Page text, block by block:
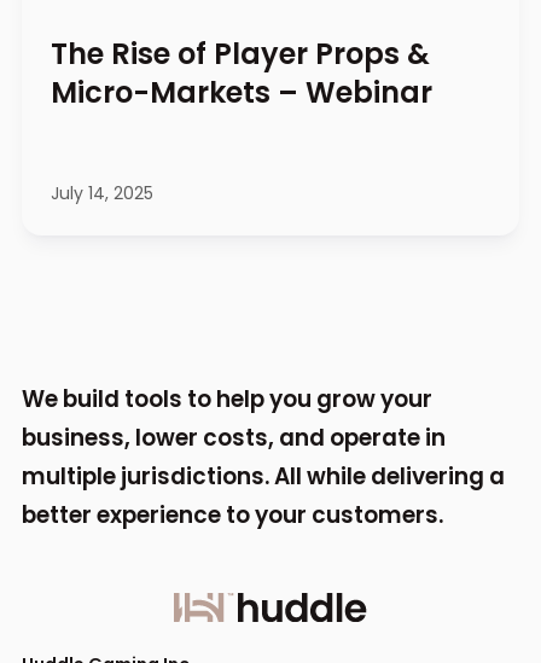
The Rise of Player Props &
Micro-Markets – Webinar
July 14, 2025
We build tools to help you grow your
business, lower costs, and operate in
multiple jurisdictions.All while delivering a
better experience to your customers.